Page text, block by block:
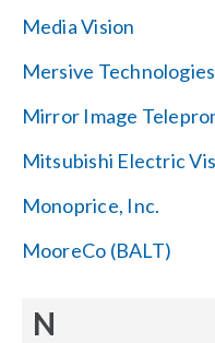
Media Vision
Mersive
Mirror Image
Mitsubishi Electric
Monoprice, Inc.
MooreCo (BALT)
N